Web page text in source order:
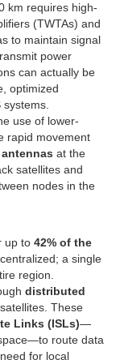
km requires high-
(TWTAs) and
to maintain signal
power
can actually be
optimized
use of lower-
rapid movement
at the
satellites and
nodes in the
up to 42% of the
a single
region.
distributed
These
Links (ISLs)—
route data
for local